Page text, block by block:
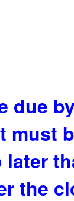
must
the